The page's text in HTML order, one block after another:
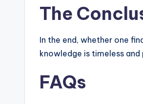
The
In the end, whether one
knowledge is timeless
FAQs